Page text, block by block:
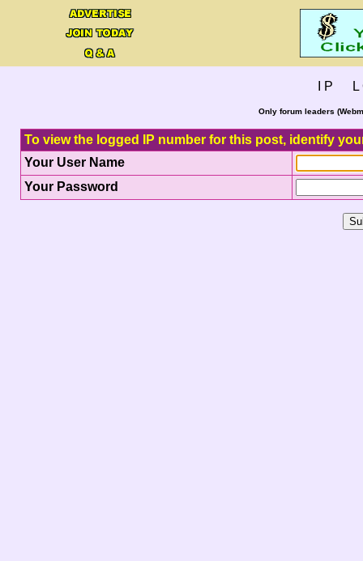
I P L
Only forum leaders
To view the logged IP number for this post, identify
Your User Name
Your Password